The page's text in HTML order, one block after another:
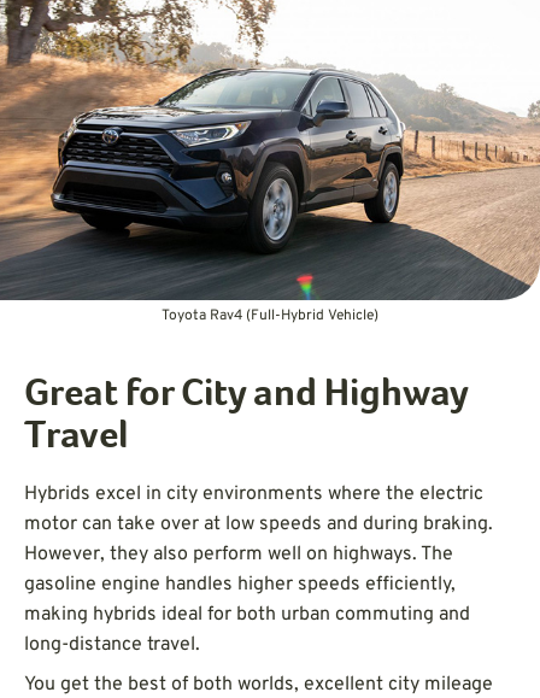
Toyota Rav4 (Full-Hybrid Vehicle)
Great for City and Highway
Travel
Hybrids excel in city environments where the electric
motor can take over at low speeds and during braking.
However, they also perform well on highways. The
gasoline engine handles higher speeds efficiently,
making hybrids ideal for both urban commuting and
long-distance travel.
You get the best of both worlds, excellent city mileage